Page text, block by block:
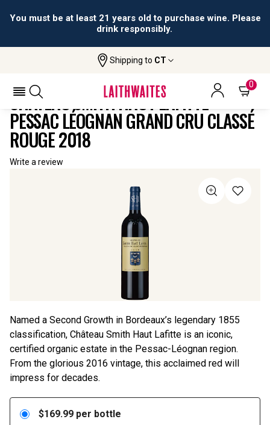
You must be at least 21 years old to purchase wine. Please
drink responsibly.
Shipping to CT
0
Château Smith Haut Lafitte Pessac
CHÂTEAU SMITH HAUT LAFITTE
PESSAC LÉOGNAN GRAND CRU CLASSÉ
ROUGE 2018
Write a review
Named a Second Growth in Bordeaux’s legendary 1855
classification, Château Smith Haut Lafitte is an iconic,
certified organic estate in the Pessac-Léognan region.
From the glorious 2016 vintage, this acclaimed red will
impress for decades.
$169.99 per bottle